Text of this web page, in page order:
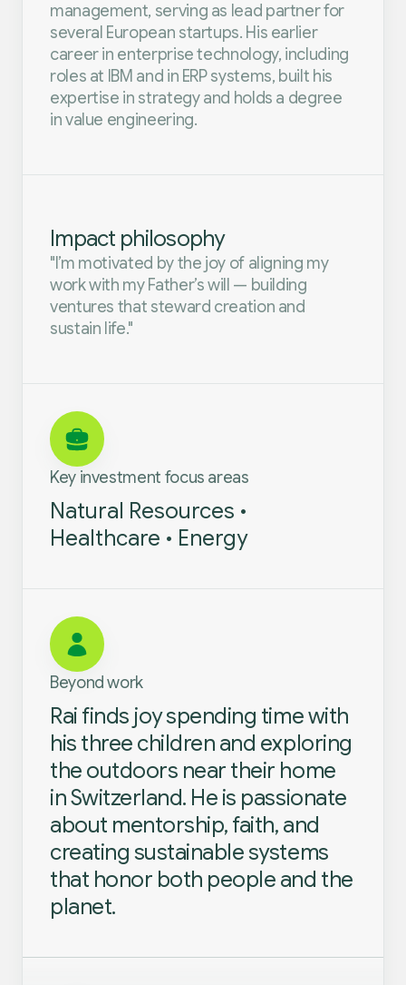
management, serving as lead partner for
several European startups. His earlier
career in enterprise technology, including
roles at IBM and in ERP systems, built his
expertise in strategy and holds a degree
in value engineering.
Impact philosophy
"I’m motivated by the joy of aligning my
work with my Father’s will — building
ventures that steward creation and
sustain life."
Key investment focus areas
Natural Resources •
Healthcare • Energy
Beyond work
Rai finds joy spending time with
his three children and exploring
the outdoors near their home
in Switzerland. He is passionate
about mentorship, faith, and
creating sustainable systems
that honor both people and the
planet.